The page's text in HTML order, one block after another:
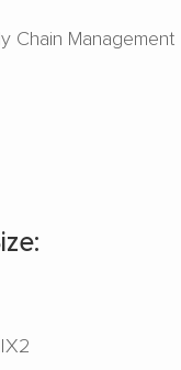
Chain Management